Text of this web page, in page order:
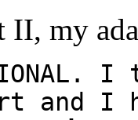
II, my
and I